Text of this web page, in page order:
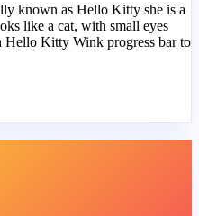
known as Hello Kitty she is a
like a cat, with small eyes
Hello Kitty Wink progress bar to